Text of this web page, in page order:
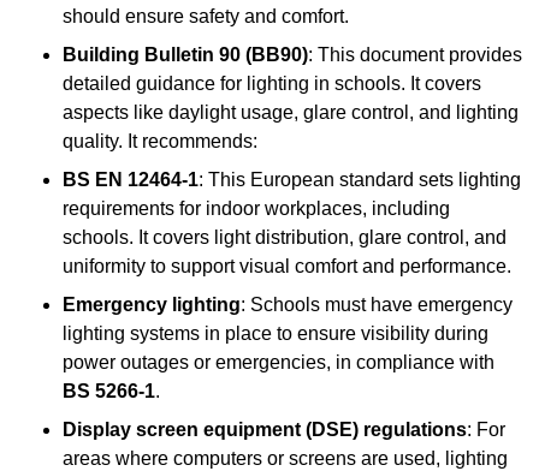
should ensure safety and comfort.
Building Bulletin 90 (BB90): This document provides
detailed guidance for lighting in schools. It covers
aspects like daylight usage, glare control, and lighting
quality. It recommends:
BS EN 12464-1: This European standard sets lighting
requirements for indoor workplaces, including
schools. It covers light distribution, glare control, and
uniformity to support visual comfort and performance.
Emergency lighting: Schools must have emergency
lighting systems in place to ensure visibility during
power outages or emergencies, in compliance with
BS 5266-1.
Display screen equipment (DSE) regulations: For
areas where computers or screens are used, lighting